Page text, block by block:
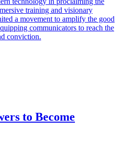
training and visionary
a movement to amplify the good
communicators to reach the
conviction.
to Become